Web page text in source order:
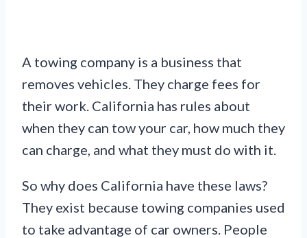
A towing company is a business that
removes vehicles. They charge fees for
their work. California has rules about
when they can tow your car, how much they
can charge, and what they must do with it.
So why does California have these laws?
They exist because towing companies used
to take advantage of car owners. People